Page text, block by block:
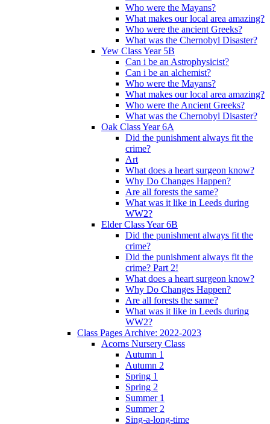
Who were the Mayans?
What makes our local area amazing?
Who were the ancient Greeks?
What was the Chernobyl Disaster?
Yew Class Year 5B
Can i be an Astrophysicist?
Can i be an alchemist?
Who were the Mayans?
What makes our local area amazing?
Who were the Ancient Greeks?
What was the Chernobyl Disaster?
Oak Class Year 6A
Did the punishment always fit the
crime?
Art
What does a heart surgeon know?
Why Do Changes Happen?
Are all forests the same?
What was it like in Leeds during
WW2?
Elder Class Year 6B
Did the punishment always fit the
crime?
Did the punishment always fit the
crime? Part 2!
What does a heart surgeon know?
Why Do Changes Happen?
Are all forests the same?
What was it like in Leeds during
WW2?
Class Pages Archive: 2022-2023
Acorns Nursery Class
Autumn 1
Autumn 2
Spring 1
Spring 2
Summer 1
Summer 2
Sing-a-long-time